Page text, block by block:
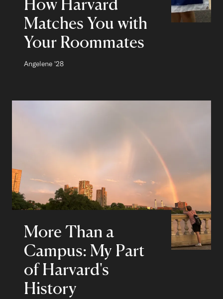
How Harvard
Matches You with
Your Roommates
Author:
Angelene Class of
'28
More Than a
Campus: My Part
of Harvard's
History